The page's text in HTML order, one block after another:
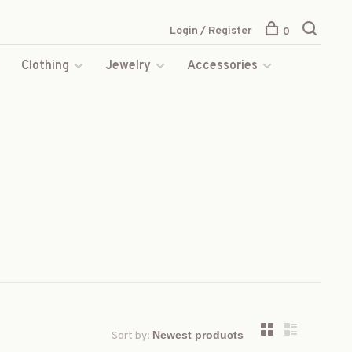
Clothing Jewelry
Accessories
Login / Register 0
Sort by: